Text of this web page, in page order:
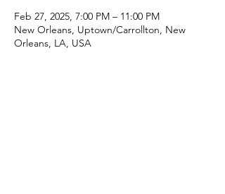
Feb 27, 2025, 7:00 PM – 11:00 PM
New Orleans, Uptown/Carrollton, New
Orleans, LA, USA